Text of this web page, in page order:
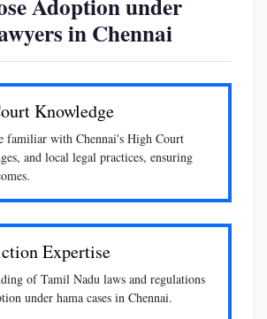
Adoption under
in Chennai
Knowledge
familiar with Chennai's High Court
and local legal practices, ensuring
Expertise
of Tamil Nadu laws and regulations
under hama cases in Chennai.